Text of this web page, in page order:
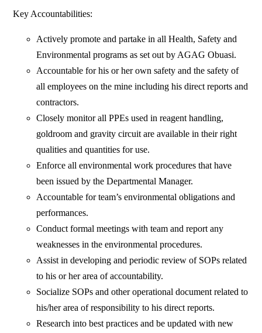
Key Accountabilities:
Actively promote and partake in all Health, Safety and
Environmental programs as set out by AGAG Obuasi.
Accountable for his or her own safety and the safety of
all employees on the mine including his direct reports and
contractors.
Closely monitor all PPEs used in reagent handling,
goldroom and gravity circuit are available in their right
qualities and quantities for use.
Enforce all environmental work procedures that have
been issued by the Departmental Manager.
Accountable for team’s environmental obligations and
performances.
Conduct formal meetings with team and report any
weaknesses in the environmental procedures.
Assist in developing and periodic review of SOPs related
to his or her area of accountability.
Socialize SOPs and other operational document related to
his/her area of responsibility to his direct reports.
Research into best practices and be updated with new